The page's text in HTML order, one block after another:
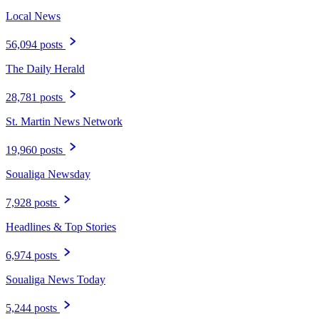
Local News
56,094 posts
The Daily Herald
28,781 posts
St. Martin News Network
19,960 posts
Soualiga Newsday
7,928 posts
Headlines & Top Stories
6,974 posts
Soualiga News Today
5,244 posts